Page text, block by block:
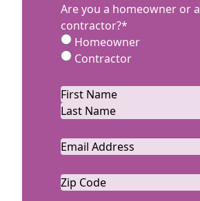
Are you a homeowner or a
contractor?*
Homeowner
Contractor
Name*
First
Email *
Zip